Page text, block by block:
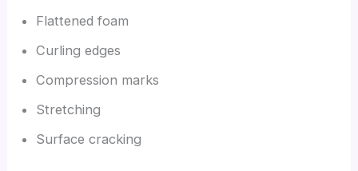
Flattened foam
Curling edges
Compression marks
Stretching
Surface cracking